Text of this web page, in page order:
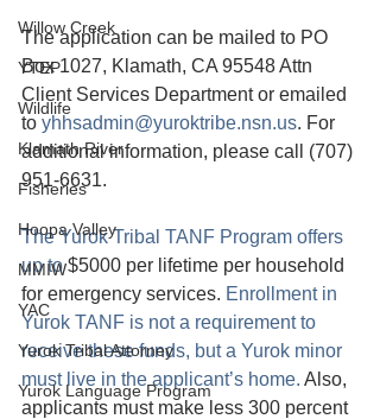
Willow Creek
YTEP
Wildlife
Klamath River
Fisheries
Hoopa Valley
MMIW
YAC
Yurok Tribal Attorney
Yurok Language Program
The application can be mailed to PO
Box 1027, Klamath, CA 95548 Attn
Client Services Department or emailed
to yhhsadmin@yuroktribe.nsn.us. For
additional information, please call (707)
951-6631.
The Yurok Tribal TANF Program offers
up to $5000 per lifetime per household
for emergency services. Enrollment in
Yurok TANF is not a requirement to
receive these funds, but a Yurok minor
must live in the applicant’s home. Also,
applicants must make less 300 percent